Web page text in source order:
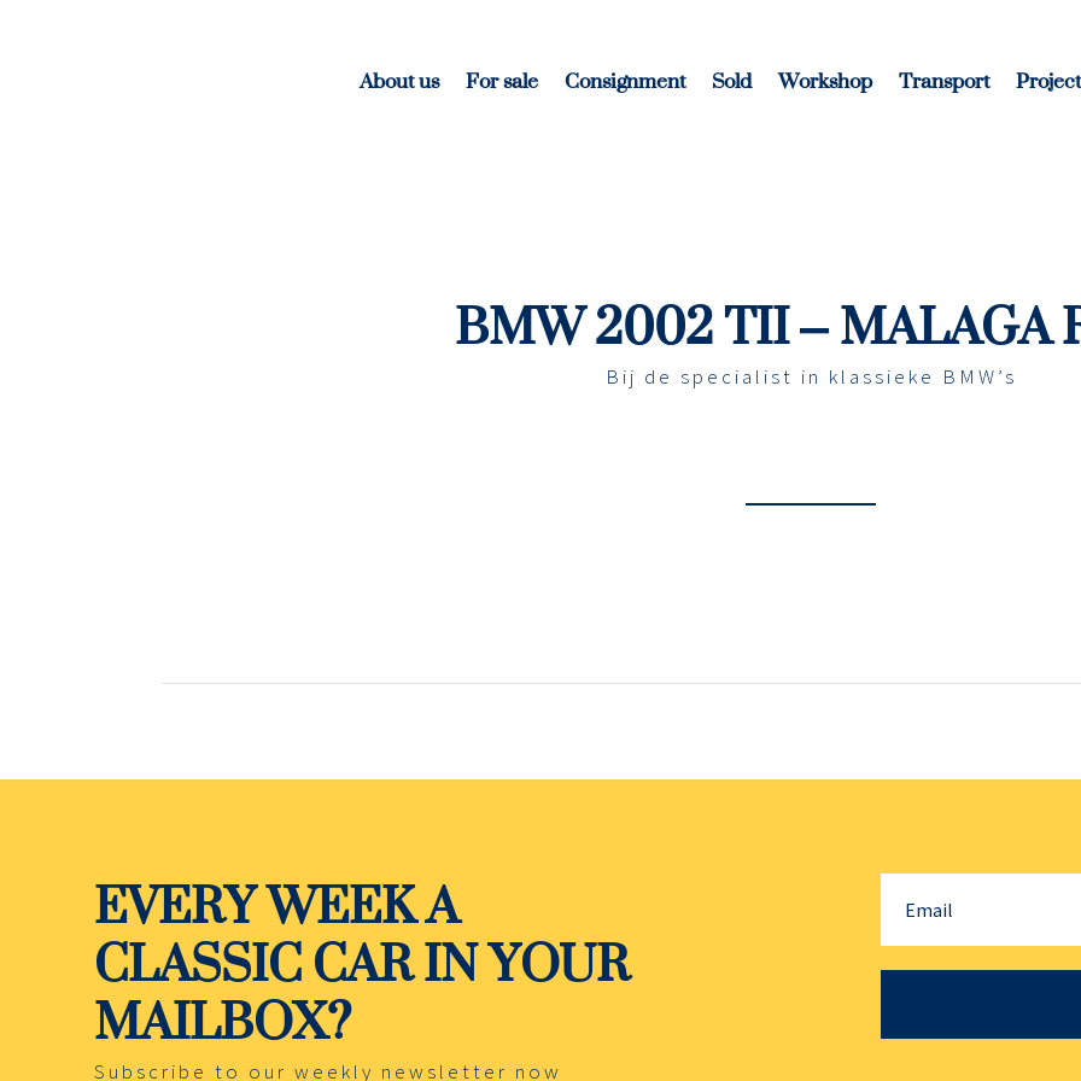
About us For sale Consignment Sold Workshop Transport
BMW 2002 TII – MALAGA
Bij de specialist in klassieke BMW’s
EVERY WEEK A
CLASSIC CAR IN YOUR
MAILBOX?
Subscribe to our weekly newsletter now